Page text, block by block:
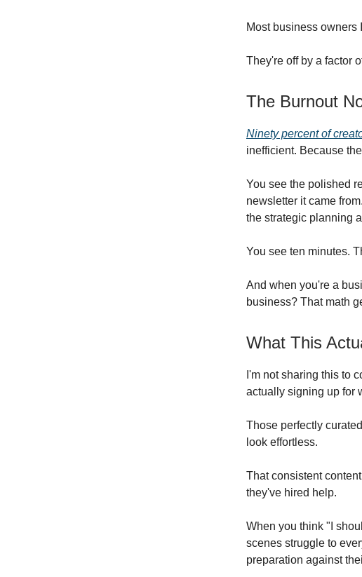
Most business owners
They're off by a factor
The Burnout
Ninety percent of
inefficient. Because
You see the polished
newsletter it came
the strategic planning
You see ten minutes.
And when you're a
business? That math
What This
I'm not sharing this to
actually signing up for
Those perfectly
look effortless.
That consistent
they've hired help.
When you think "I
scenes struggle to
preparation against